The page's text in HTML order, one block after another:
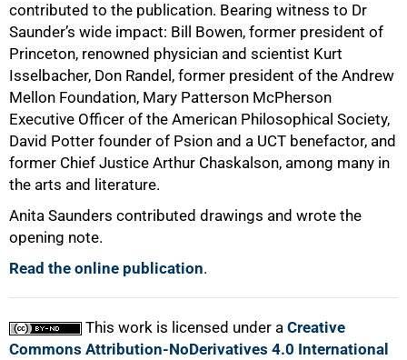
contributed to the publication. Bearing witness to Dr
Saunder’s wide impact: Bill Bowen, former president of
Princeton, renowned physician and scientist Kurt
Isselbacher, Don Randel, former president of the Andrew
Mellon Foundation, Mary Patterson McPherson
Executive Officer of the American Philosophical Society,
David Potter founder of Psion and a UCT benefactor, and
former Chief Justice Arthur Chaskalson, among many in
the arts and literature.
Anita Saunders contributed drawings and wrote the
opening note.
Read the online publication.
This work is licensed under a Creative
Commons Attribution-NoDerivatives 4.0 International
100%